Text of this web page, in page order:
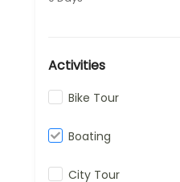
Activities
Bike Tour
Boating
City Tour